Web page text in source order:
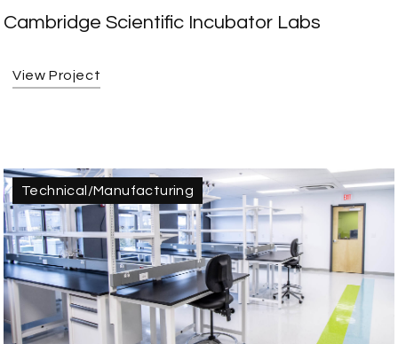
Cambridge Scientific Incubator Labs
View Project
Technical/Manufacturing